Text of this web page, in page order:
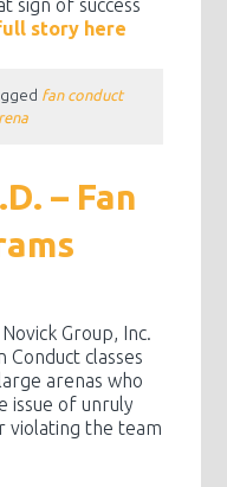
sign of success
story here
fan conduct
– Fan
Group, Inc.
Conduct classes
arenas who
issue of unruly
violating the team